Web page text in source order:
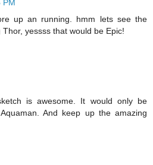
PM
up an running. hmm lets see the
yessss that would be Epic!
is awesome. It would only be
And keep up the amazing